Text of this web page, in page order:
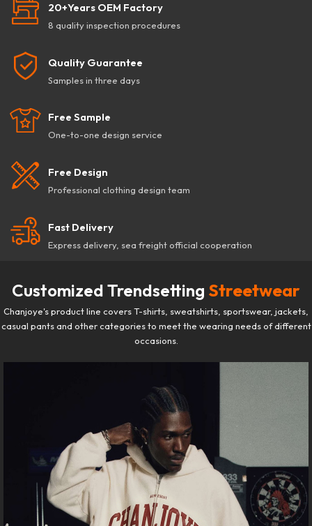
20+Years OEM Factory
8 quality inspection procedures
Quality Guarantee
Samples in three days
Free Sample
One-to-one design service
Free Design
Professional clothing design team
Fast Delivery
Express delivery, sea freight official cooperation
Customized Trendsetting Streetwear
Chanjoye's product line covers T-shirts, sweatshirts, sportswear, jackets,
casual pants and other categories to meet the wearing needs of different
occasions.